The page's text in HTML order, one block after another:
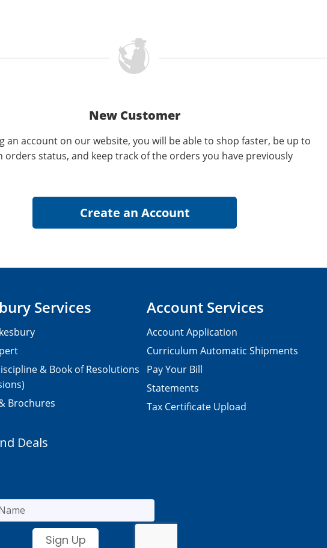
New Customer
an account on our website, you will be able to shop faster, be up to
orders status, and keep track of the orders you have previously
Services
& Book of Resolutions
Brochures
Account Services
Account Application
Curriculum Automatic Shipments
Pay Your Bill
Statements
Tax Certificate Upload